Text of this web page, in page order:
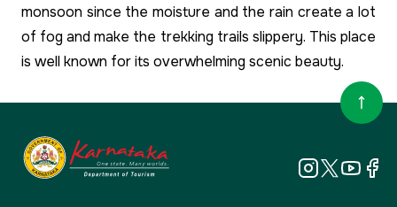
monsoon since the moisture and the rain create a lot
of fog and make the trekking trails slippery. This place
is well known for its overwhelming scenic beauty.